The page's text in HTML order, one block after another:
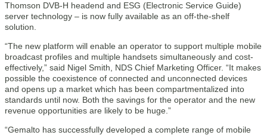
Thomson DVB-H headend and ESG (Electronic Service Guide)
server technology – is now fully available as an off-the-shelf
solution.
“The new platform will enable an operator to support multiple mobile
broadcast profiles and multiple handsets simultaneously and cost-
effectively,” said Nigel Smith, NDS Chief Marketing Officer. “It makes
possible the coexistence of connected and unconnected devices
and opens up a market which has been compartmentalized into
standards until now. Both the savings for the operator and the new
revenue opportunities are likely to be huge.”
“Gemalto has successfully developed a complete range of mobile